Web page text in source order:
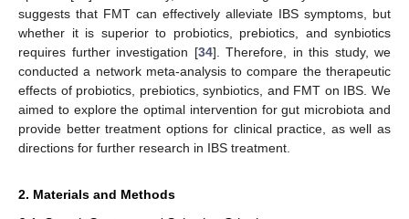
suggests that FMT can effectively alleviate IBS symptoms, but
whether it is superior to probiotics, prebiotics, and synbiotics
requires further investigation [34]. Therefore, in this study, we
conducted a network meta-analysis to compare the therapeutic
effects of probiotics, prebiotics, synbiotics, and FMT on IBS. We
aimed to explore the optimal intervention for gut microbiota and
provide better treatment options for clinical practice, as well as
directions for further research in IBS treatment.
2. Materials and Methods